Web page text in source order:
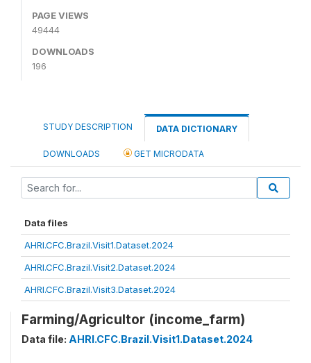
PAGE VIEWS
49444
DOWNLOADS
196
STUDY DESCRIPTION DATA DICTIONARY
DOWNLOADS GET MICRODATA
Data files
AHRI.CFC.Brazil.Visit1.Dataset.2024
AHRI.CFC.Brazil.Visit2.Dataset.2024
AHRI.CFC.Brazil.Visit3.Dataset.2024
Farming/Agricultor (income_farm)
Data file: AHRI.CFC.Brazil.Visit1.Dataset.2024